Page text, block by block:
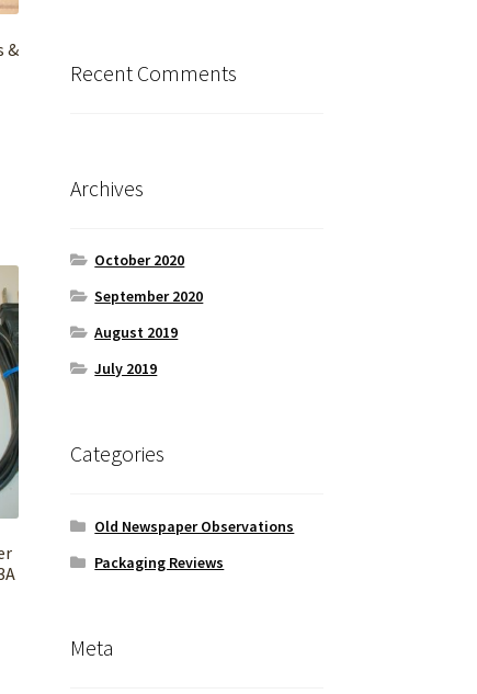
&
Recent Comments
Archives
October 2020
September 2020
August 2019
July 2019
Categories
Old Newspaper Observations
Packaging Reviews
Meta